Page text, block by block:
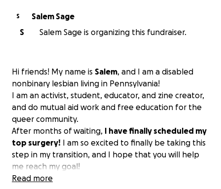
S
Salem Sage
S
Salem Sage is organizing this fundraiser.
Hi friends! My name is Salem, and I am a disabled
nonbinary lesbian living in Pennsylvania!
I am an activist, student, educator, and zine creator,
and do mutual aid work and free education for the
queer community.
After months of waiting, I have finally scheduled my
top surgery! I am so excited to finally be taking this
step in my transition, and I hope that you will help
me reach my goal!
Read more